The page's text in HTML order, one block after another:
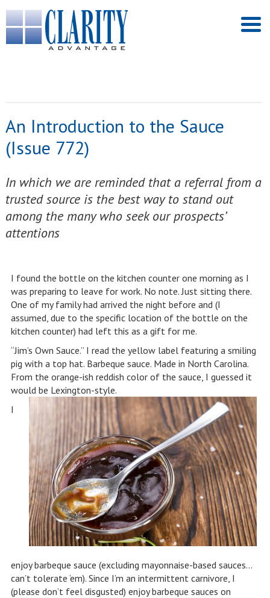
An Introduction to the Sauce
(Issue 772)
In which we are reminded that a referral from a
trusted source is the best way to stand out
among the many who seek our prospects’
attentions
I found the bottle on the kitchen counter one morning as I
was preparing to leave for work. No note. Just sitting there.
One of my family had arrived the night before and (I
assumed, due to the specific location of the bottle on the
kitchen counter) had left this as a gift for me.
“Jim’s Own Sauce.” I read the yellow label featuring a smiling
pig with a top hat. Barbeque sauce. Made in North Carolina.
From the orange-ish reddish color of the sauce, I guessed it
would be Lexington-style.
I
enjoy barbeque sauce (excluding mayonnaise-based sauces…
can’t tolerate ‘em). Since I’m an intermittent carnivore, I
(please don’t feel disgusted) enjoy barbeque sauces on